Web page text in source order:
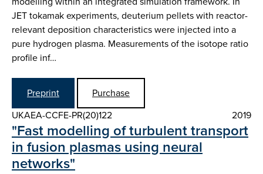
JET tokamak experiments, deuterium pellets with reactor-
relevant deposition characteristics were injected into a
pure hydrogen plasma. Measurements of the isotope ratio
profile inf…
Preprint
Purchase
UKAEA-CCFE-PR(20)122
2019
"Fast modelling of turbulent transport
in fusion plasmas using neural
networks"